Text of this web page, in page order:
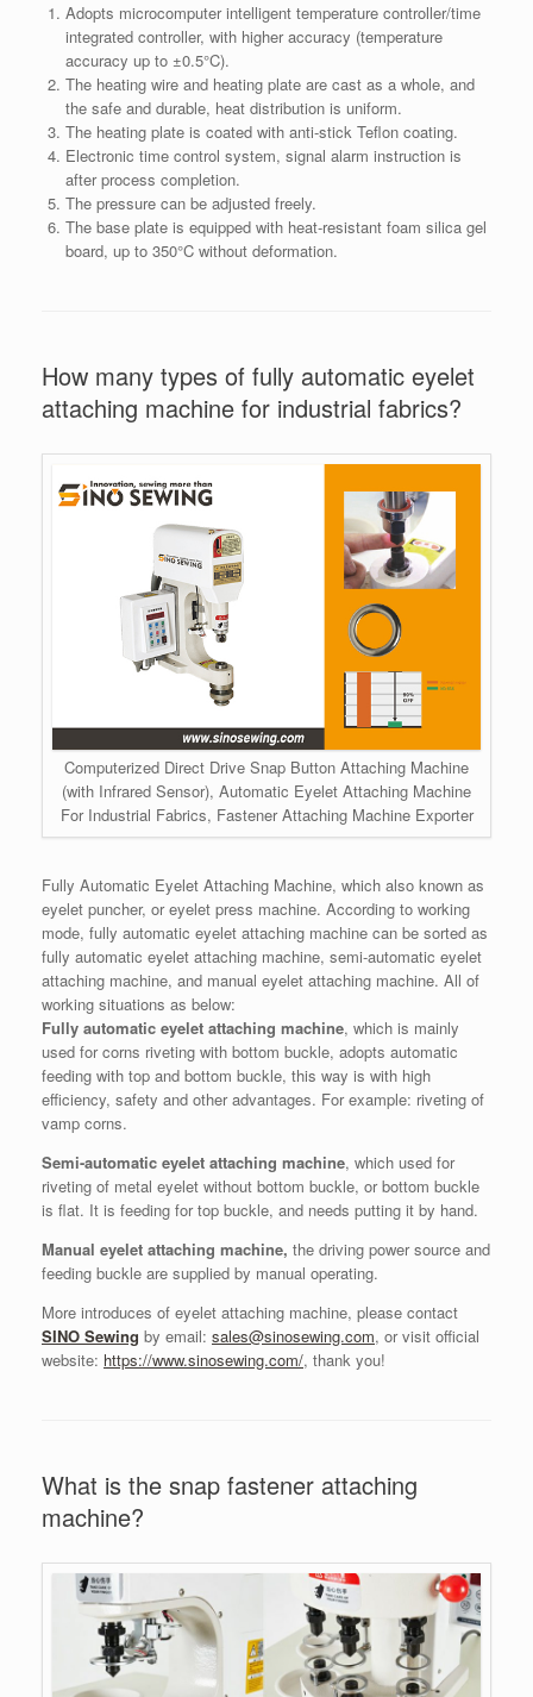
Adopts microcomputer intelligent temperature controller/time
integrated controller, with higher accuracy (temperature
accuracy up to ±0.5°C).
The heating wire and heating plate are cast as a whole, and
the safe and durable, heat distribution is uniform.
The heating plate is coated with anti-stick Teflon coating.
Electronic time control system, signal alarm instruction is
after process completion.
The pressure can be adjusted freely.
The base plate is equipped with heat-resistant foam silica gel
board, up to 350°C without deformation.
How many types of fully automatic eyelet
attaching machine for industrial fabrics?
Computerized Direct Drive Snap Button Attaching Machine
(with Infrared Sensor), Automatic Eyelet Attaching Machine
For Industrial Fabrics, Fastener Attaching Machine Exporter
Fully Automatic Eyelet Attaching Machine, which also known as
eyelet puncher, or eyelet press machine. According to working
mode, fully automatic eyelet attaching machine can be sorted as
fully automatic eyelet attaching machine, semi-automatic eyelet
attaching machine, and manual eyelet attaching machine. All of
working situations as below:
Fully automatic eyelet attaching machine, which is mainly
used for corns riveting with bottom buckle, adopts automatic
feeding with top and bottom buckle, this way is with high
efficiency, safety and other advantages. For example: riveting of
vamp corns.
Semi-automatic eyelet attaching machine, which used for
riveting of metal eyelet without bottom buckle, or bottom buckle
is flat. It is feeding for top buckle, and needs putting it by hand.
Manual eyelet attaching machine, the driving power source and
feeding buckle are supplied by manual operating.
More introduces of eyelet attaching machine, please contact
SINO Sewing by email: sales@sinosewing.com, or visit official
website: https://www.sinosewing.com/, thank you!
What is the snap fastener attaching
machine?